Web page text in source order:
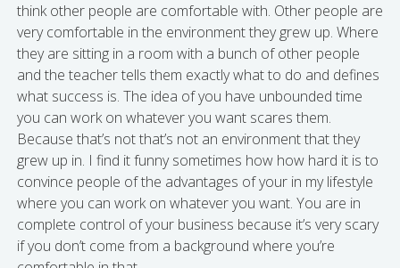
think other people are comfortable with. Other people are
very comfortable in the environment they grew up. Where
they are sitting in a room with a bunch of other people
and the teacher tells them exactly what to do and defines
what success is. The idea of you have unbounded time
you can work on whatever you want scares them.
Because that’s not that’s not an environment that they
grew up in. I find it funny sometimes how how hard it is to
convince people of the advantages of your in my lifestyle
where you can work on whatever you want. You are in
complete control of your business because it’s very scary
if you don’t come from a background where you’re